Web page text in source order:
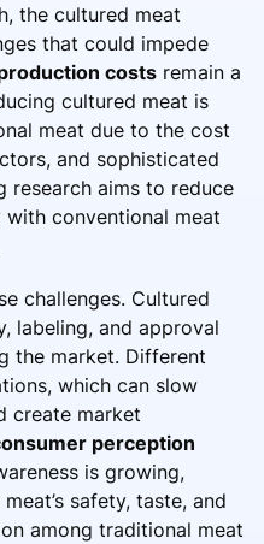
the cultured meat
that could impede
costs remain a
cultured meat is
meat due to the cost
and sophisticated
research aims to reduce
conventional meat
challenges. Cultured
labeling, and approval
the market. Different
which can slow
create market
perception
is growing,
safety, taste, and
among traditional meat